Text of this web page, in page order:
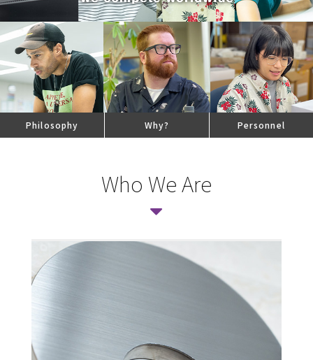
Philosophy Why? Personnel
Who We Are